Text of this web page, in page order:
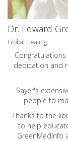
Dr. Edward
Global Healing
dedication and
Sayer's
people to
Thanks to the
to help
GreenMedInfo